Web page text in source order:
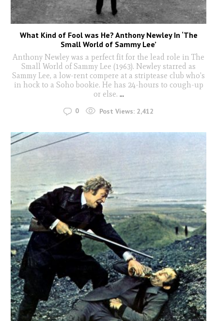
What Kind of Fool was He? Anthony Newley In ‘The
Small World of Sammy Lee’
Anthony Newley was a perfect fit for the lead role in The
Small World of Sammy Lee (1963). Newley starred as
Sammy Lee, a low-rent compere at a striptease club who's
in hock to a Soho bookie. He has 24-hours to cough-up
or else. ...
0 Post Views: 2,412